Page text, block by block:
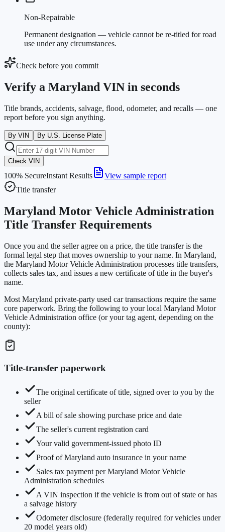
Non-Repairable
Permanent designation — vehicle cannot be re-titled for road
use under any circumstances.
Check before you commit
Verify a Maryland VIN in seconds
Title brands, accidents, salvage, flood, odometer, and recalls — one
report before you sign anything.
By VIN By U.S. License Plate
Check VIN
100% SecureInstant Results
View sample report
Title transfer
Maryland Motor Vehicle Administration
Title Transfer Requirements
Once you and the seller agree on a price, the title transfer is the
formal legal step that moves ownership to your name. In Maryland,
the Maryland Motor Vehicle Administration processes title transfers,
collects sales tax, and issues a new certificate of title in the buyer's
name.
Most Maryland private-party used car transactions require the same
core paperwork. Bring the following to your local Maryland Motor
Vehicle Administration office (or your tag agent, depending on the
county):
Title-transfer paperwork
The original certificate of title, signed over to you by the
seller
A bill of sale showing purchase price and date
The seller's current registration card
Your valid government-issued photo ID
Proof of Maryland auto insurance in your name
Sales tax payment per Maryland Motor Vehicle
Administration schedules
A VIN inspection if the vehicle is from out of state or has
a salvage history
Odometer disclosure (federally required for vehicles under
20 model years old)